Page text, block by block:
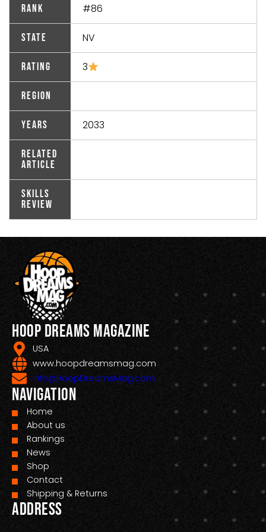
Rank #86
State NV
Rating 3
Region
Years 2033
Related
Article
Skills
Review
Hoop Dreams Magazine
USA
www.hoopdreamsmag.com
Info@HoopDreamsMag.com
Navigation
Home
About us
Rankings
News
Shop
Contact
Shipping & Returns
Address